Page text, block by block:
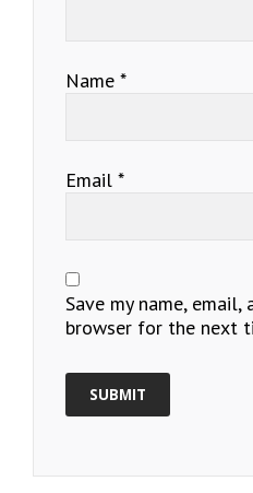
Name*
Email*
Save my name,
browser for the next